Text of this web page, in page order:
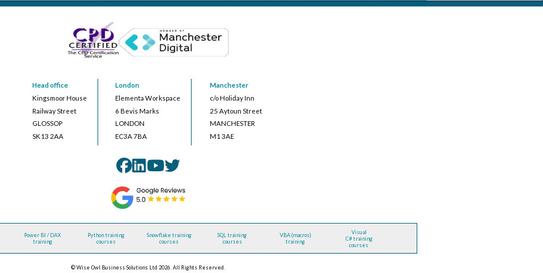
Head office
Kingsmoor House
Railway Street
GLOSSOP
SK13 2AA
London
Elementa Workspace
6 Bevis Marks
LONDON
EC3A 7BA
Manchester
c/o Holiday Inn
25 Aytoun Street
MANCHESTER
M1 3AE
Power BI / DAX
training
Python training
courses
Snowflake training
courses
SQL training
courses
VBA (macros)
training
Visual
C# training
courses
© Wise Owl Business Solutions Ltd 2026. All Rights Reserved.